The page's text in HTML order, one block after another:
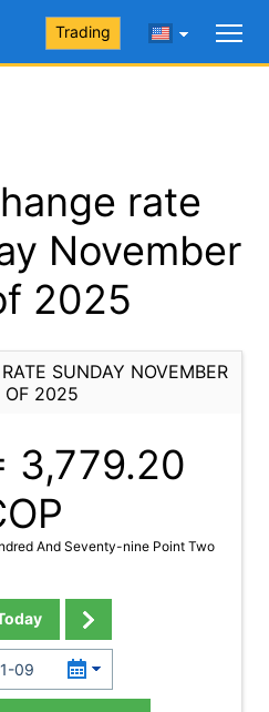
Trading
rate
November
2025
SUNDAY NOVEMBER
OF 2025
3,779.20
And Seventy-nine Point Two